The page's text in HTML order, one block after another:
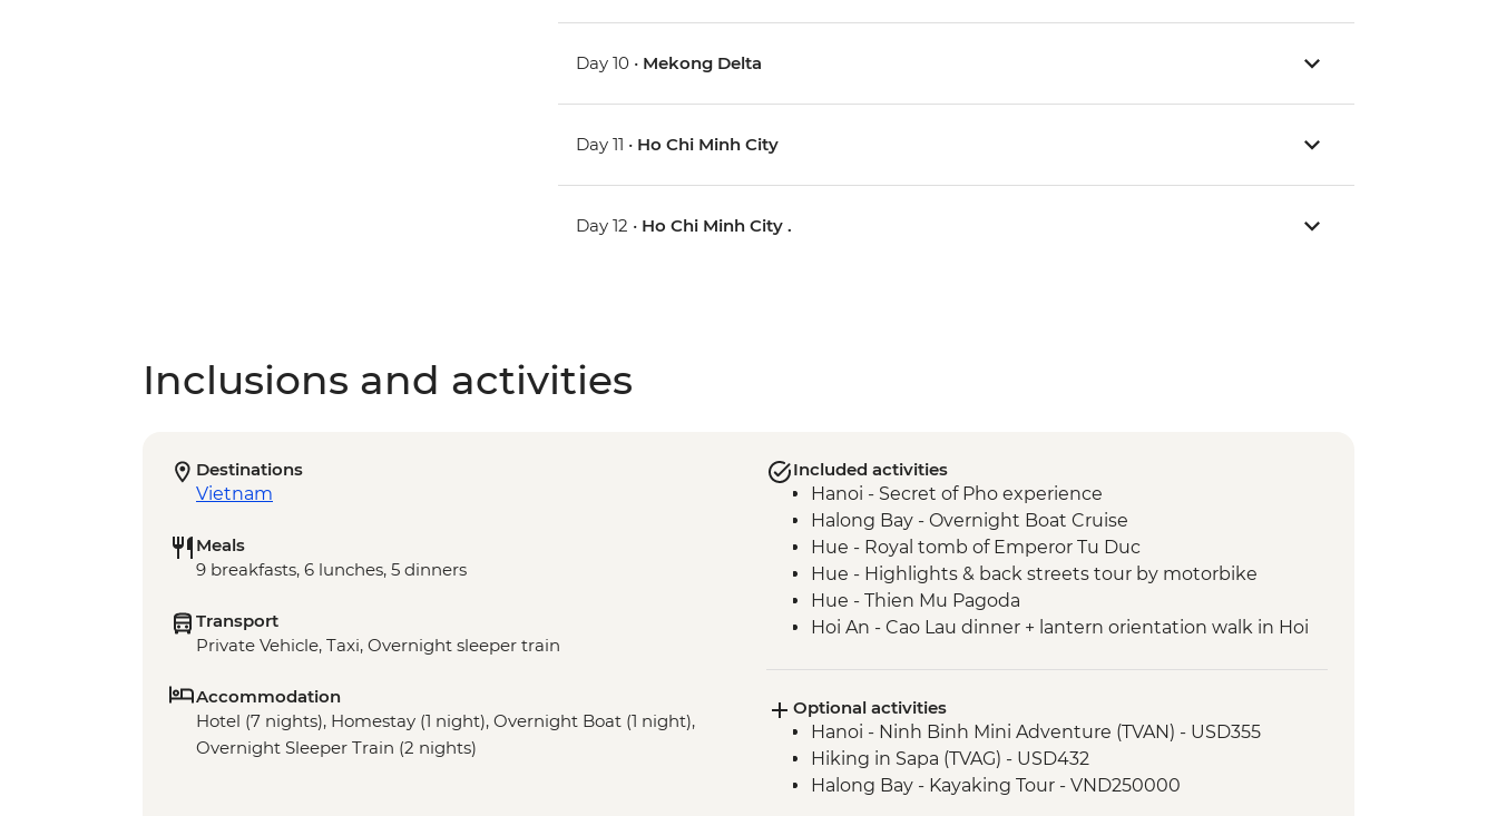
Day 10 • Mekong Delta
Day 11 • Ho Chi Minh City
Day 12 • Ho Chi Minh City .
Inclusions and activities
Destinations
Vietnam
Meals
9 breakfasts, 6 lunches, 5 dinners
Transport
Private Vehicle, Taxi, Overnight sleeper train
Accommodation
Hotel (7 nights), Homestay (1 night), Overnight Boat (1 night),
Overnight Sleeper Train (2 nights)
Included activities
Hanoi - Secret of Pho experience
Halong Bay - Overnight Boat Cruise
Hue - Royal tomb of Emperor Tu Duc
Hue - Highlights & back streets tour by motorbike
Hue - Thien Mu Pagoda
Hoi An - Cao Lau dinner + lantern orientation walk in Hoi
Hue - Imperial City entrance and guided visit
Hoi An - Tea Tasting in Silence
Hoi An - Cooking class with local chef
Hoi An - Market tour
Optional activities
Hanoi - Ninh Binh Mini Adventure (TVAN) - USD355
Hiking in Sapa (TVAG) - USD432
Halong Bay - Kayaking Tour - VND250000